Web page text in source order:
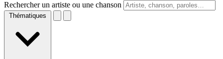
Rechercher un artiste ou une chanson
Thématiques